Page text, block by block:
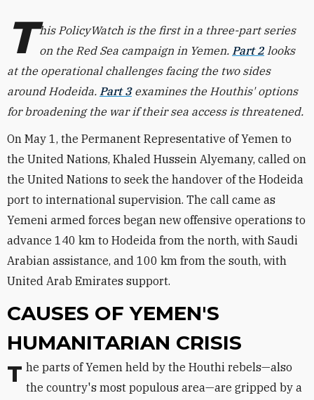
T his PolicyWatch is the first in a three-part series
on the Red Sea campaign in Yemen. Part 2 looks
at the operational challenges facing the two sides
around Hodeida. Part 3examines the Houthis' options
for broadening the war if their sea access is threatened.
On May 1, the Permanent Representative of Yemen to
the United Nations, Khaled Hussein Alyemany, called on
the United Nations to seek the handover of the Hodeida
port to international supervision. The call came as
Yemeni armed forces began new offensive operations to
advance 140 km to Hodeida from the north, with Saudi
Arabian assistance, and 100 km from the south, with
United Arab Emirates support.
CAUSES OF YEMEN'S
HUMANITARIAN CRISIS
The parts of Yemen held by the Houthi rebels—also the country's most populous area—are gripped by a